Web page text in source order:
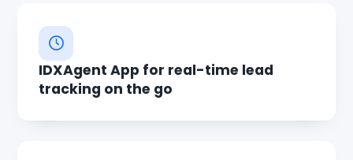
IDXAgent App for real-time lead
tracking on the go